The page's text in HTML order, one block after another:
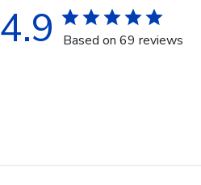
4.9 Based on 69 reviews